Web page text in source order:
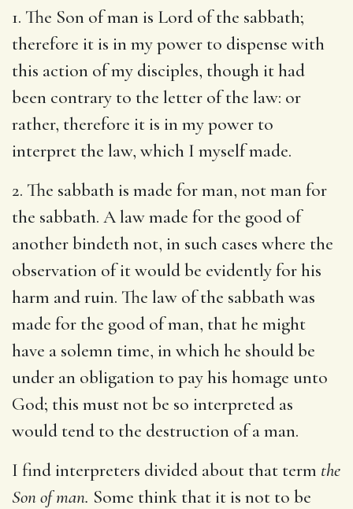
1. The Son of man is Lord of the sabbath;
therefore it is in my power to dispense with
this action of my disciples, though it had
been contrary to the letter of the law: or
rather, therefore it is in my power to
interpret the law, which I myself made.
2. The sabbath is made for man, not man for
the sabbath. A law made for the good of
another bindeth not, in such cases where the
observation of it would be evidently for his
harm and ruin. The law of the sabbath was
made for the good of man, that he might
have a solemn time, in which he should be
under an obligation to pay his homage unto
God; this must not be so interpreted as
would tend to the destruction of a man.
I find interpreters divided about that term the
Son of man. Some think that it is not to be